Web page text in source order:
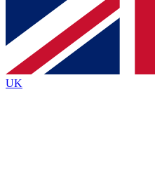
Contact me with news
brands
By submitting your information you
Policyand are aged 16 or over.
UK